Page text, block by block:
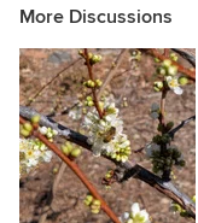
More Discussions